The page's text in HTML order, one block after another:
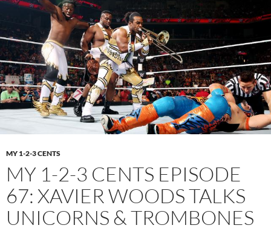
MY 1-2-3 CENTS
MY 1-2-3 CENTS EPISODE
67: XAVIER WOODS TALKS
UNICORNS & TROMBONES